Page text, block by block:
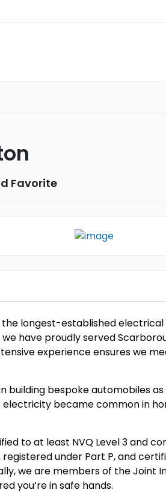
Favorite
longest-established electrical
we have proudly served
experience ensures we
building bespoke automobiles
electricity became common in
to at least NVQ Level 3 and
under Part P, and
we are members of the Joint
you’re in safe hands.